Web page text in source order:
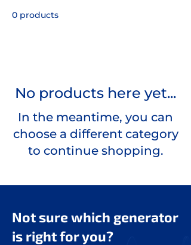
0 products
No products here yet...
In the meantime, you can
choose a different category
to continue shopping.
Not sure which generator
is right for you?